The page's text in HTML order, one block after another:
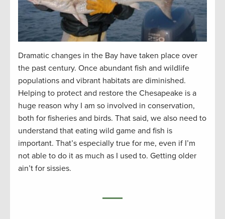
Dramatic changes in the Bay have taken place over
the past century. Once abundant fish and wildlife
populations and vibrant habitats are diminished.
Helping to protect and restore the Chesapeake is a
huge reason why I am so involved in conservation,
both for fisheries and birds. That said, we also need to
understand that eating wild game and fish is
important. That’s especially true for me, even if I’m
not able to do it as much as I used to. Getting older
ain’t for sissies.